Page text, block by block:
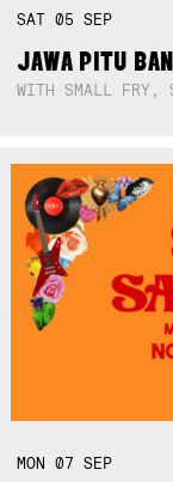
SAT05SEP
JAWA PITU
WITH SMALL FRY,
MON07SEP